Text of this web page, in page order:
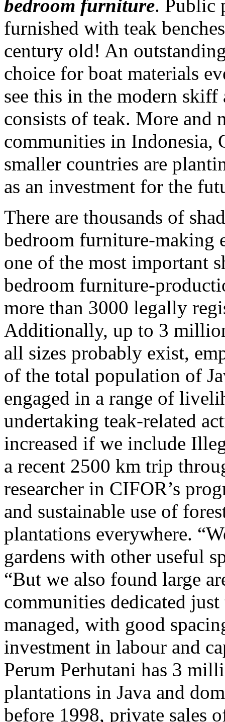
bedroom furniture. Public
furnished with teak
century old! An
choice for boat materials
see this in the modern
consists of teak. More and
communities in Indonesia,
smaller countries are
as an investment for the
There are thousands of
bedroom furniture-making
one of the most important
bedroom furniture-
more than 3000 legally
Additionally, up to 3
all sizes probably exist,
of the total population of
engaged in a range of
undertaking teak-related
increased if we include
a recent 2500 km trip
researcher in CIFOR’s
and sustainable use of
plantations everywhere.
gardens with other useful
“But we also found large
communities dedicated
managed, with good
investment in labour and
Perum Perhutani has 3
plantations in Java and
before 1998, private sales